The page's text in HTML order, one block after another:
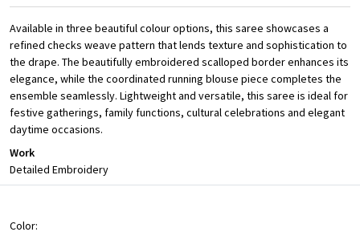
Available in three beautiful colour options, this saree showcases a
refined checks weave pattern that lends texture and sophistication to
the drape. The beautifully embroidered scalloped border enhances its
elegance, while the coordinated running blouse piece completes the
ensemble seamlessly. Lightweight and versatile, this saree is ideal for
festive gatherings, family functions, cultural celebrations and elegant
daytime occasions.
Work
Detailed Embroidery
Color: